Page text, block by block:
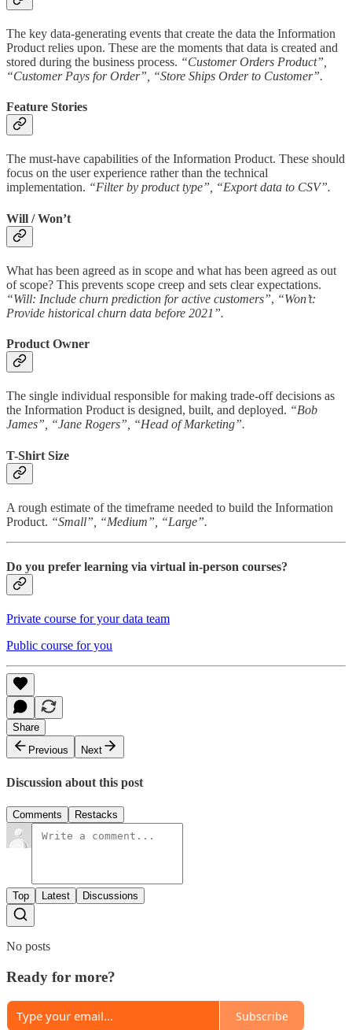
The key data-generating events that create the data the Information
Product relies upon. These are the moments that data is created and
stored during the business process. “Customer Orders Product”,
“Customer Pays for Order”, “Store Ships Order to Customer”.
Feature Stories
The must-have capabilities of the Information Product. These should
focus on the user experience rather than the technical
implementation. “Filter by product type”, “Export data to CSV”.
Will / Won’t
What has been agreed as in scope and what has been agreed as out
of scope? This prevents scope creep and sets clear expectations.
“Will: Include churn prediction for active customers”, “Won’t:
Provide historical churn data before 2021”.
Product Owner
The single individual responsible for making trade-off decisions as
the Information Product is designed, built, and deployed. “Bob
James”, “Jane Rogers”, “Head of Marketing”.
T-Shirt Size
A rough estimate of the timeframe needed to build the Information
Product. “Small”, “Medium”, “Large”.
Do you prefer learning via virtual in-person courses?
Private course for your data team
Public course for you
Share
Previous
Next
Discussion about this post
Comments Restacks
Top Latest Discussions
No posts
Ready for more?
Subscribe